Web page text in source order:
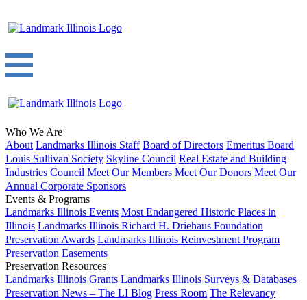
Who We Are
About Landmarks Illinois Staff Board of Directors Emeritus Board
Louis Sullivan Society Skyline Council Real Estate and Building
Industries Council Meet Our Members Meet Our Donors Meet Our
Annual Corporate Sponsors
Events & Programs
Landmarks Illinois Events Most Endangered Historic Places in
Illinois Landmarks Illinois Richard H. Driehaus Foundation
Preservation Awards Landmarks Illinois Reinvestment Program
Preservation Easements
Preservation Resources
Landmarks Illinois Grants Landmarks Illinois Surveys & Databases
Preservation News – The LI Blog Press Room The Relevancy